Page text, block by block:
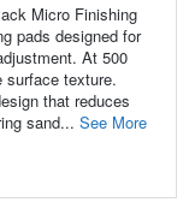
Micro Finishing
pads designed for
At 500
surface texture.
that reduces
sand... See More